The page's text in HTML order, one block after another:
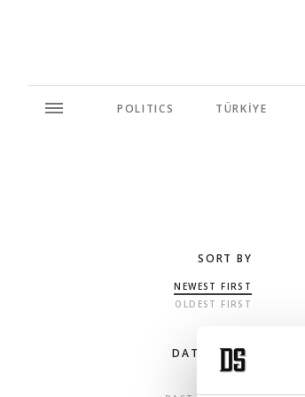
POLITICS TÜRKİYE
SORT BY
NEWEST FIRST
OLDEST FIRST
DATE RANGE